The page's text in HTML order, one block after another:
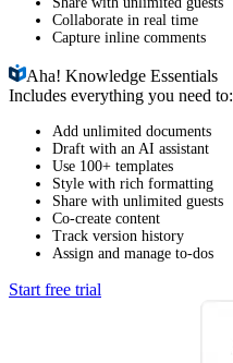
Collaborate in real time
Capture inline comments
Aha!Knowledge Essentials
Includes everything you need to:
Add unlimited documents
Draft with an AI assistant
Use 100+ templates
Style with rich formatting
Share with unlimited guests
Co-create content
Track version history
Assign and manage to-dos
Start free trial